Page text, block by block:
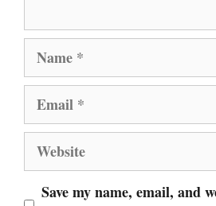
Name
Email
Website
Save my name, email, and